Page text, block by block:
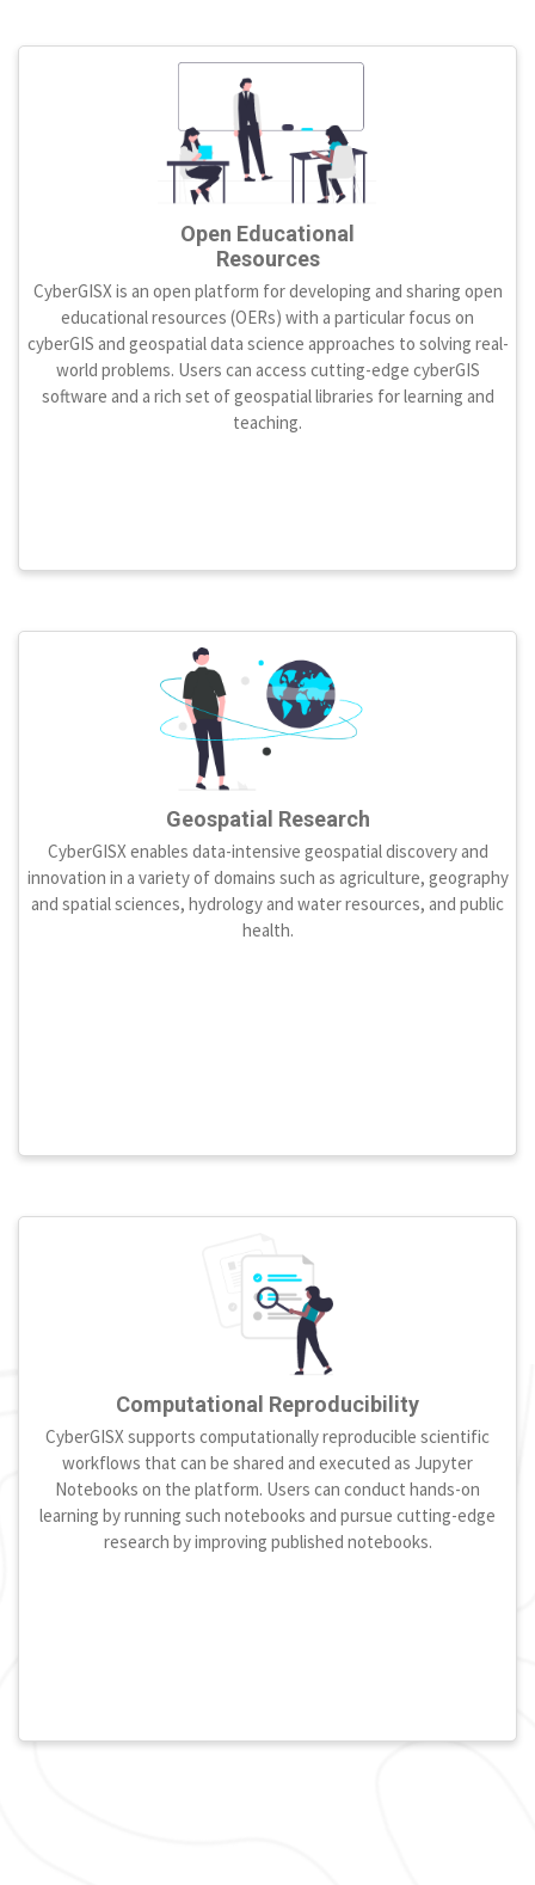
Open Educational
Resources
CyberGISX is an open platform for developing and sharing open
educational resources (OERs) with a particular focus on
cyberGIS and geospatial data science approaches to solving real-
world problems. Users can access cutting-edge cyberGIS
software and a rich set of geospatial libraries for learning and
teaching.
Geospatial Research
CyberGISX enables data-intensive geospatial discovery and
innovation in a variety of domains such as agriculture, geography
and spatial sciences, hydrology and water resources, and public
health.
Computational Reproducibility
CyberGISX supports computationally reproducible scientific
workflows that can be shared and executed as Jupyter
Notebooks on the platform. Users can conduct hands-on
learning by running such notebooks and pursue cutting-edge
research by improving published notebooks.